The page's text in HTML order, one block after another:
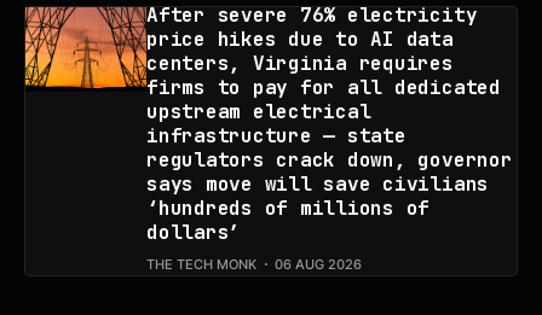
After severe 76% electricity
price hikes due to AI data
centers, Virginia requires
firms to pay for all dedicated
upstream electrical
infrastructure — state
regulators crack down, governor
says move will save civilians
‘hundreds of millions of
dollars’
THE TECH MONK 06 AUG 2026